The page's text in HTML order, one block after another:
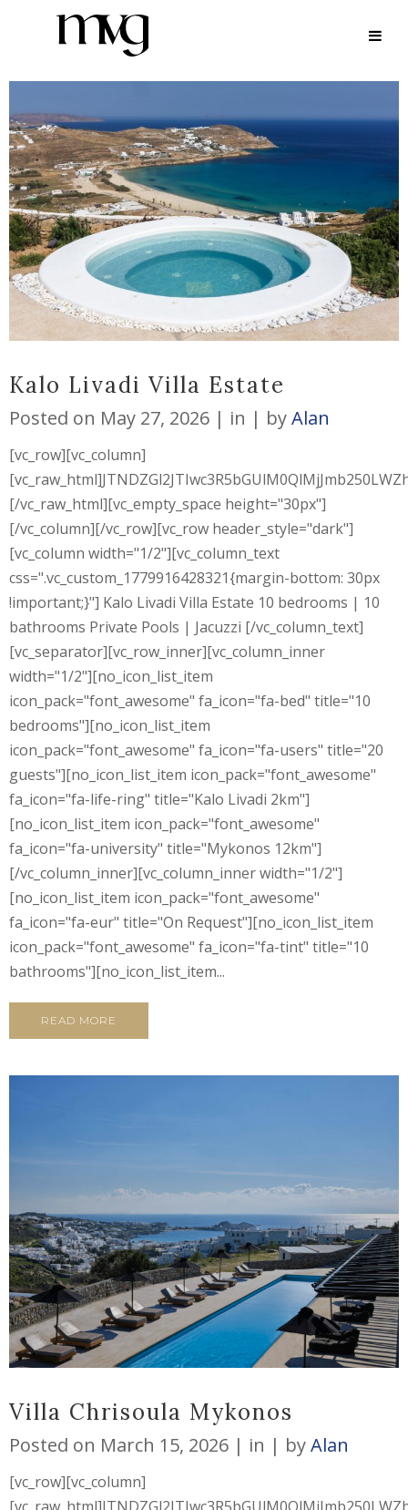
ARCHIVE
Kalo Livadi Villa Estate
Posted on May 27, 2026 in byAlan
[vc_row][vc_column]
[/vc_raw_html][vc_empty_space height="30px"]
[/vc_column][/vc_row][vc_row header_style="dark"]
[vc_column width="1/2"][vc_column_text
css=".vc_custom_1779916428321{margin-bottom: 30px
!important;}"] Kalo Livadi Villa Estate 10 bedrooms | 10
bathrooms Private Pools | Jacuzzi [/vc_column_text]
[vc_separator][vc_row_inner][vc_column_inner
width="1/2"][no_icon_list_item
icon_pack="font_awesome" fa_icon="fa-bed" title="10
bedrooms"][no_icon_list_item
icon_pack="font_awesome" fa_icon="fa-users" title="20
guests"][no_icon_list_item icon_pack="font_awesome"
fa_icon="fa-life-ring" title="Kalo Livadi 2km"]
[no_icon_list_item icon_pack="font_awesome"
fa_icon="fa-university" title="Mykonos 12km"]
[/vc_column_inner][vc_column_inner width="1/2"]
[no_icon_list_item icon_pack="font_awesome"
fa_icon="fa-eur" title="On Request"][no_icon_list_item
icon_pack="font_awesome" fa_icon="fa-tint" title="10
bathrooms"][no_icon_list_item...
READ MORE
Villa Chrisoula Mykonos
Posted on March 15, 2026 in byAlan
[vc_row][vc_column]